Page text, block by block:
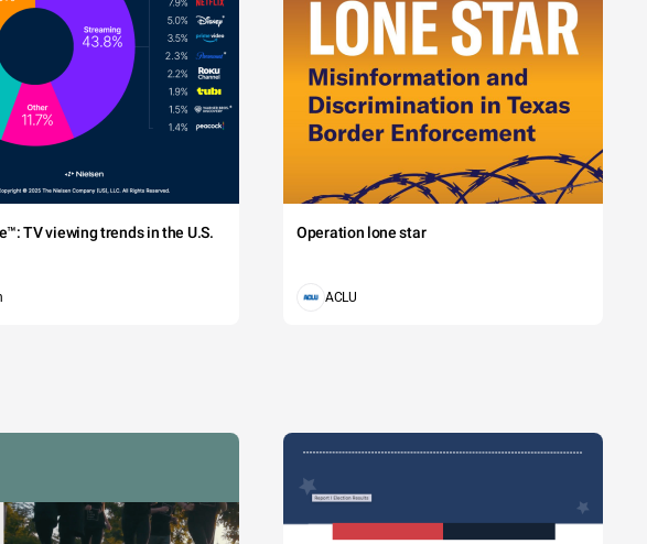
TV viewing trends in the U.S. Operation lone star
ACLU